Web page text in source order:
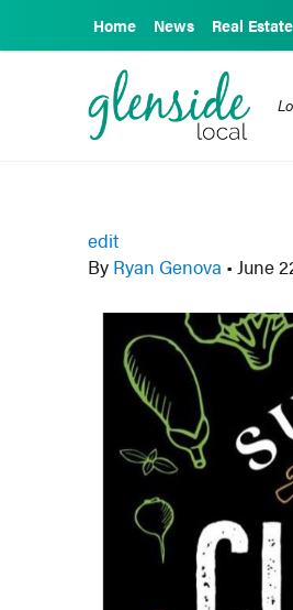
Home News Real Estate
edit
By Ryan Genova • June